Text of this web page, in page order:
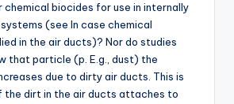
biocides for use in internally
(see In case chemical
in the air ducts)? Nor do studies
that particle (p. E.g., dust) the
due to dirty air ducts. This is
the dirt in the air ducts attaches to